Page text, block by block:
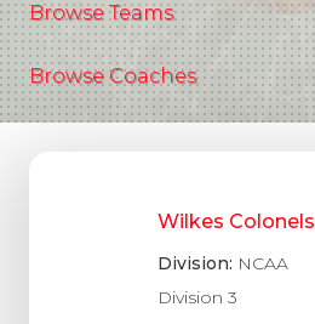
Browse Teams
Browse Coaches
Wilkes Colonels
Division: NCAA
Division 3